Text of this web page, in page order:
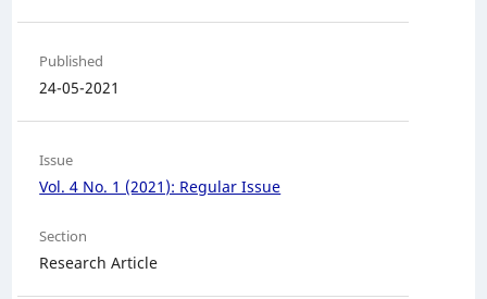
Published
24-05-2021
Issue
Vol. 4 No. 1 (2021): Regular Issue
Section
Research Article